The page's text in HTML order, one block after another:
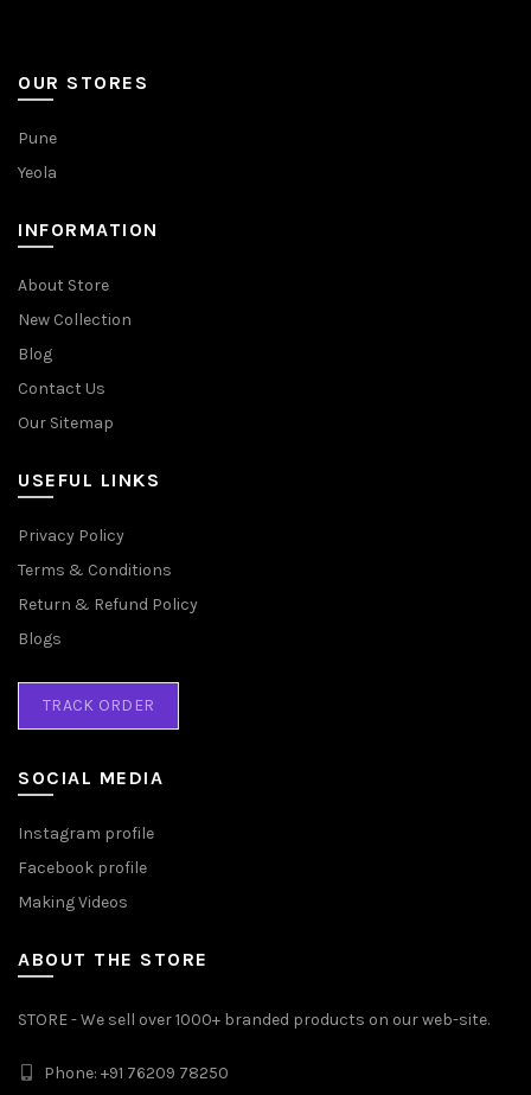
OUR STORES
Pune
Yeola
INFORMATION
About Store
New Collection
Blog
Contact Us
Our Sitemap
USEFUL LINKS
Privacy Policy
Terms & Conditions
Return & Refund Policy
Blogs
TRACK ORDER
SOCIAL MEDIA
Instagram profile
Facebook profile
Making Videos
ABOUT THE STORE
STORE - We sell over 1000+ branded products on our web-site.
Phone: +91 76209 78250